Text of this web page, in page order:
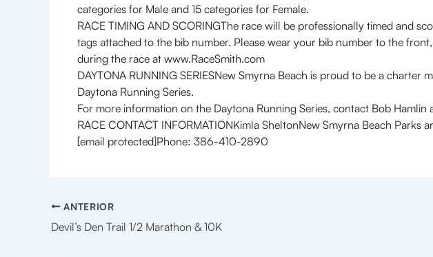
categories for Male and 15 categories for Female.
RACE TIMING AND SCORINGThe race will be professionally timed and
tags attached to the bib number. Please wear your bib number to the
during the race at www.RaceSmith.com
DAYTONA RUNNING SERIESNew Smyrna Beach is proud to be a
Daytona Running Series.
For more information on the Daytona Running Series, contact Bob Hamlin
RACE CONTACT INFORMATIONKimla SheltonNew Smyrna Beach Parks
[email protected]Phone: 386-410-2890
ANTERIOR
Devil’s Den Trail 1/2 Marathon & 10K